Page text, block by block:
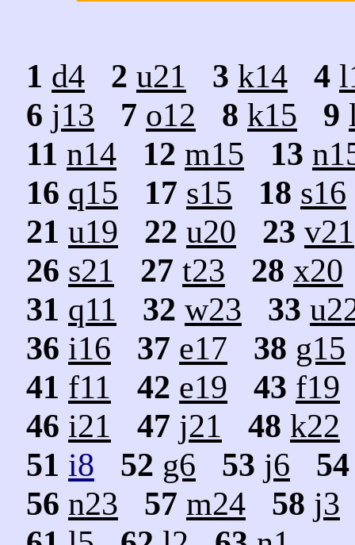
1 d4 2 u21 3 k14 4
6 j13 7 o12 8 k15 9
11 n14 12 m15 13
16 q15 17 s15 18 s16
21 u19 22 u20 23 v21
26 s21 27 t23 28 x20
31 q11 32 w23 33
36 i16 37 e17 38 g15
41 f11 42 e19 43 f19
46 i21 47 j21 48 k22
51 i8 52 g6 53 j6
54
56 n23 57 m24 58 j3